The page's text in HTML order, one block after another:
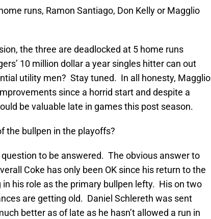
runs, Ramon Santiago, Don Kelly or Magglio
the three are deadlocked at 5 home runs
10 million dollar a year singles hitter can out
utility men? Stay tuned. In all honesty, Magglio
since a horrid start and despite a
be valuable late in games this post season.
the bullpen in the playoffs?
to be answered. The obvious answer to
Coke has only been OK since his return to the
his role as the primary bullpen lefty. His on two
are getting old. Daniel Schlereth was sent
better as of late as he hasn’t allowed a run in